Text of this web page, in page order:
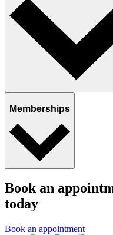
Memberships
Book an
today
Book an appointment